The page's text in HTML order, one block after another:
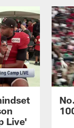
Live'